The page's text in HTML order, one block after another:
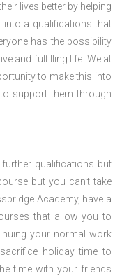
lives better by helping
into a qualifications that
has the possibility
and fulfilling life. We at
to make this into
support them through
qualifications but
but you can’t take
Academy, have a
that allow you to
your normal work
holiday time to
time with your friends